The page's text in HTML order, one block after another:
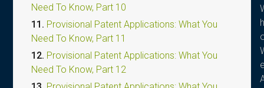
Need To Know, Part 10
11. Provisional Patent Applications: What You
Need To Know, Part 11
12. Provisional Patent Applications: What You
Need To Know, Part 12
h